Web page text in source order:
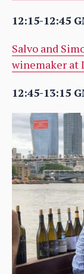
12:15-12:45
Salvo and
winemaker at
12:45-13:15